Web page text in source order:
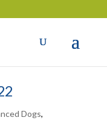
Dogs,